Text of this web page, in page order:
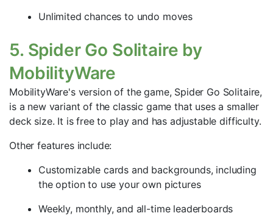
Unlimited chances to undo moves
5. Spider Go Solitaire by
MobilityWare
MobilityWare's version of the game, Spider Go Solitaire,
is a new variant of the classic game that uses a smaller
deck size. It is free to play and has adjustable difficulty.
Other features include:
Customizable cards and backgrounds, including
the option to use your own pictures
Weekly, monthly, and all-time leaderboards